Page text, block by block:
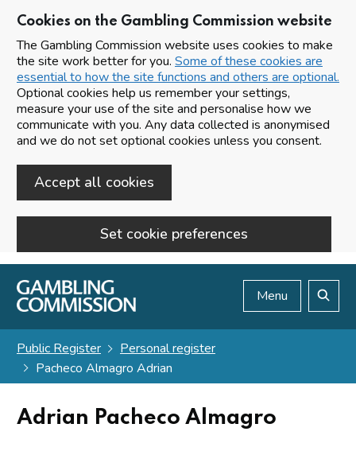
Cookies on the Gambling Commission website
The Gambling Commission website uses cookies to make
the site work better for you. Some of these cookies are
essential to how the site functions and others are optional.
Optional cookies help us remember your settings,
measure your use of the site and personalise how we
communicate with you. Any data collected is anonymised
and we do not set optional cookies unless you consent.
Accept all cookies
Set cookie preferences
Skip to main content
Menu
Public Register
Personal register
Pacheco Almagro Adrian
Adrian Pacheco Almagro